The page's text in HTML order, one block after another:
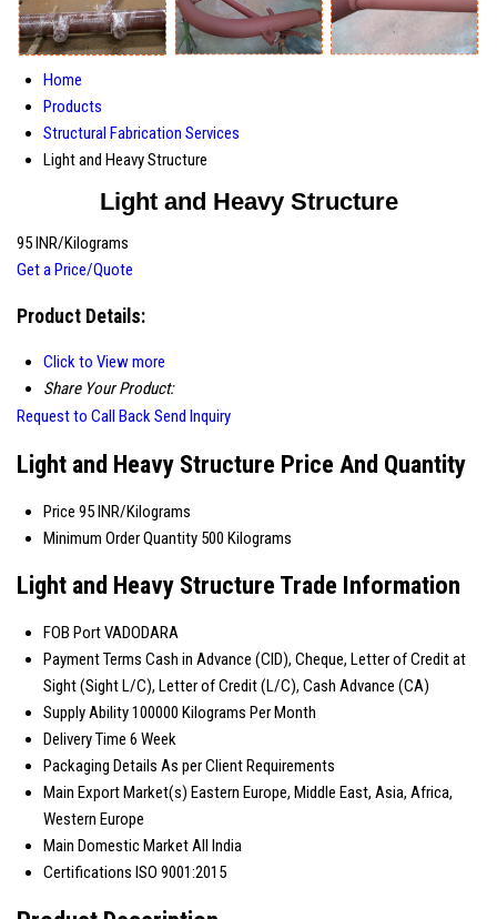
Home
Products
Structural Fabrication Services
Light and Heavy Structure
Light and Heavy Structure
95 INR/Kilograms
Get a Price/Quote
Product Details:
Click to View more
Share Your Product:
Request to Call BackSend Inquiry
Light and Heavy Structure Price And Quantity
Price 95 INR/Kilograms
Minimum Order Quantity 500 Kilograms
Light and Heavy Structure Trade Information
FOB PortVADODARA
Payment Terms Cash in Advance (CID), Cheque, Letter of Credit at
Sight (Sight L/C), Letter of Credit (L/C), Cash Advance (CA)
Supply Ability100000 Kilograms Per Month
Delivery Time 6 Week
Packaging Details As per Client Requirements
Main Export Market(s) Eastern Europe, Middle East, Asia, Africa,
Western Europe
Main Domestic MarketAll India
Certifications ISO 9001:2015